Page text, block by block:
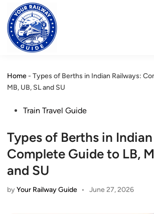
content
Home- Types of Berths in Indian Railways:
MB, UB, SL and SU
PostedTrain Travel Guide
Types of Berths in
Complete Guide to LB,
and SU
byYour Railway Guide • June 27, 2026